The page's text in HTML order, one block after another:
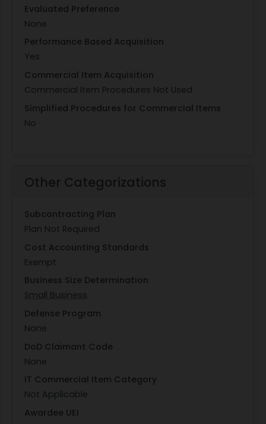
Evaluated Preference
None
Performance Based Acquisition
Yes
Commercial Item Acquisition
Commercial Item Procedures Not Used
Simplified Procedures for Commercial Items
No
Other Categorizations
Subcontracting Plan
Plan Not Required
Cost Accounting Standards
Exempt
Business Size Determination
Small Business
Defense Program
None
DoD Claimant Code
None
IT Commercial Item Category
Not Applicable
Awardee UEI